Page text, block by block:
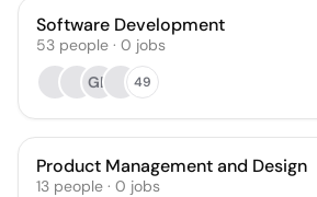
Software Development
53 people · 0 jobs
GD
49
Product Management and Design
13 people · 0 jobs